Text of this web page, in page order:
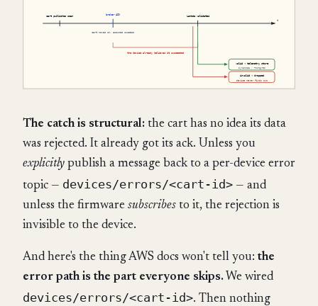
The catch is structural: the cart has no idea its data
was rejected. It already got its ack. Unless you
explicitly publish a message back to a per-device error
topic — devices/errors/<cart-id> — and
unless the firmware subscribes to it, the rejection is
invisible to the device.
And here's the thing AWS docs won't tell you: the
error path is the part everyone skips. We wired
devices/errors/<cart-id>. Then nothing